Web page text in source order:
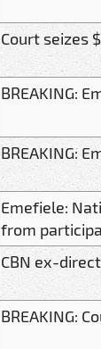
Court seizes
BREAKING:
BREAKING:
Emefiele:
from
CBN ex-
BREAKING: